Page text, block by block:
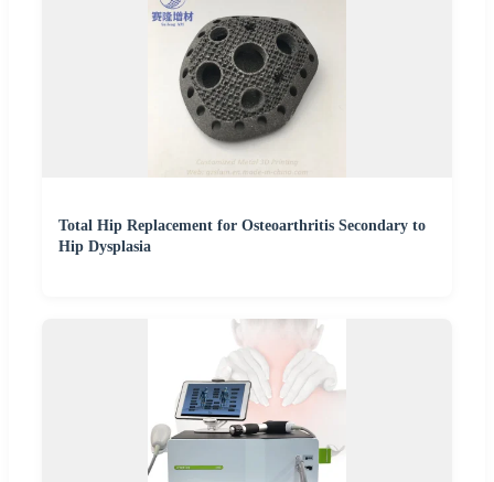
Total Hip Replacement for Osteoarthritis Secondary to
Hip Dysplasia